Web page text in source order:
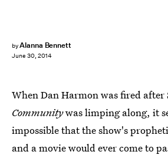
byAlanna Bennett
June 30, 2014
When Dan Harmon was fired after
Communitywas limping along, it
impossible that the show's
and a movie would ever come to